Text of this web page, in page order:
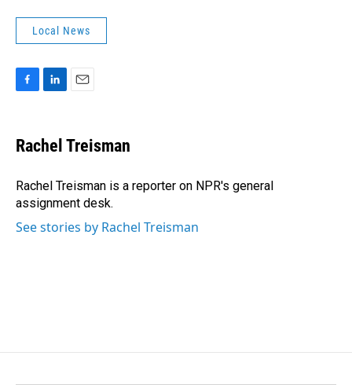
Local News
e
b
o
k
k
e
I
n
i
l
Rachel Treisman
Rachel Treisman is a reporter on NPR's general
assignment desk.
See stories by Rachel Treisman